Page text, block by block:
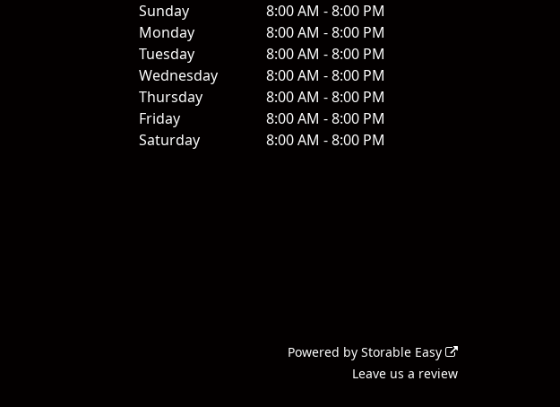
Sunday
8:00 AM - 8:00 PM
Monday
8:00 AM - 8:00 PM
Tuesday
8:00 AM - 8:00 PM
Wednesday
8:00 AM - 8:00 PM
Thursday
8:00 AM - 8:00 PM
Friday
8:00 AM - 8:00 PM
Saturday
8:00 AM - 8:00 PM
Powered by Storable Easy
Leave us a review